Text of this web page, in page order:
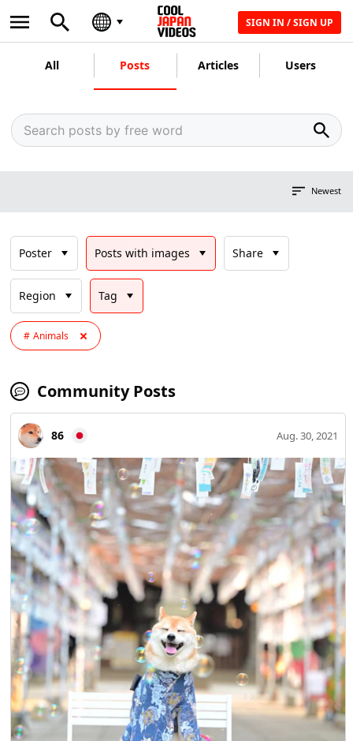
SIGN IN / SIGN UP
All Posts Articles Users
Newest
Poster Posts with images Share
Region Tag
Animals
Community Posts
86 Aug. 30, 2021